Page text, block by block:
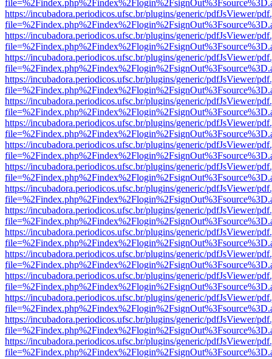
https://incubadora.periodicos.ufsc.br/plugins/generic/pdfJsViewer/
https://incubadora.periodicos.ufsc.br/plugins/generic/pdfJsViewer/
https://incubadora.periodicos.ufsc.br/plugins/generic/pdfJsViewer/
https://incubadora.periodicos.ufsc.br/plugins/generic/pdfJsViewer/
https://incubadora.periodicos.ufsc.br/plugins/generic/pdfJsViewer/
https://incubadora.periodicos.ufsc.br/plugins/generic/pdfJsViewer/
https://incubadora.periodicos.ufsc.br/plugins/generic/pdfJsViewer/
https://incubadora.periodicos.ufsc.br/plugins/generic/pdfJsViewer/
https://incubadora.periodicos.ufsc.br/plugins/generic/pdfJsViewer/
https://incubadora.periodicos.ufsc.br/plugins/generic/pdfJsViewer/
https://incubadora.periodicos.ufsc.br/plugins/generic/pdfJsViewer/
https://incubadora.periodicos.ufsc.br/plugins/generic/pdfJsViewer/
https://incubadora.periodicos.ufsc.br/plugins/generic/pdfJsViewer/
https://incubadora.periodicos.ufsc.br/plugins/generic/pdfJsViewer/
https://incubadora.periodicos.ufsc.br/plugins/generic/pdfJsViewer/
https://incubadora.periodicos.ufsc.br/plugins/generic/pdfJsViewer/